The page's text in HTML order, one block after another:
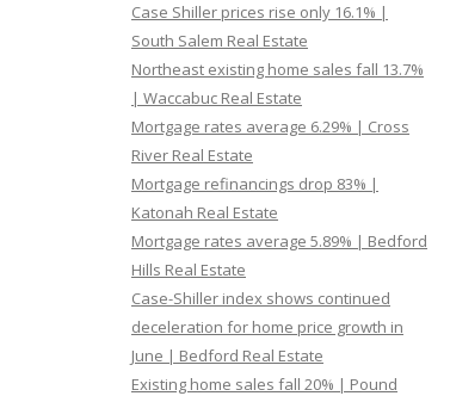
Case Shiller prices rise only 16.1% |
South Salem Real Estate
Northeast existing home sales fall 13.7%
| Waccabuc Real Estate
Mortgage rates average 6.29% | Cross
River Real Estate
Mortgage refinancings drop 83% |
Katonah Real Estate
Mortgage rates average 5.89% | Bedford
Hills Real Estate
Case-Shiller index shows continued
deceleration for home price growth in
June | Bedford Real Estate
Existing home sales fall 20% | Pound